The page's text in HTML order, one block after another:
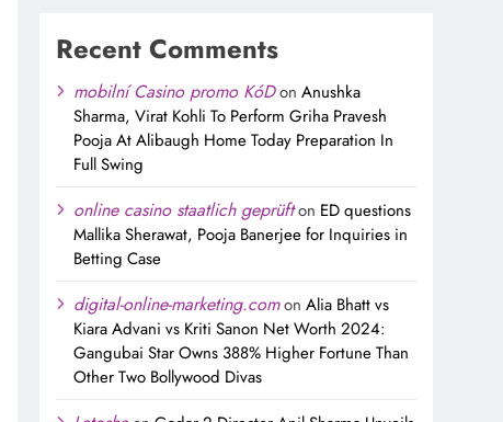
Recent Comments
mobilní Casino promo KóDonAnushka
Sharma, Virat Kohli To Perform Griha Pravesh
Pooja At Alibaugh Home Today Preparation In
Full Swing
online casino staatlich geprüfton ED questions
Mallika Sherawat, Pooja Banerjee for Inquiries in
Betting Case
digital-online-marketing.comonAlia Bhatt vs
Kiara Advani vs Kriti Sanon Net Worth 2024:
Gangubai Star Owns 388% Higher Fortune Than
Other Two Bollywood Divas